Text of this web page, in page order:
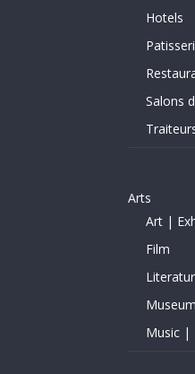
Hotels
Salons
Arts
Art |
Film
Music |